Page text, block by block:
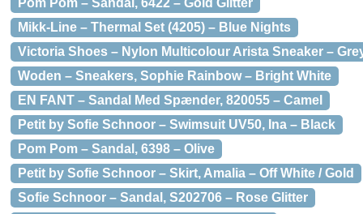
Pom Pom – Sandal, 6422 – Gold Glitter
Mikk-Line – Thermal Set (4205) – Blue Nights
Victoria Shoes – Nylon Multicolour Arista Sneaker –
Woden – Sneakers, Sophie Rainbow – Bright White
EN FANT – Sandal Med Spænder, 820055 – Camel
Petit by Sofie Schnoor – Swimsuit UV50, Ina – Black
Pom Pom – Sandal, 6398 – Olive
Petit by Sofie Schnoor – Skirt, Amalia – Off White / Gold
Sofie Schnoor – Sandal, S202706 – Rose Glitter